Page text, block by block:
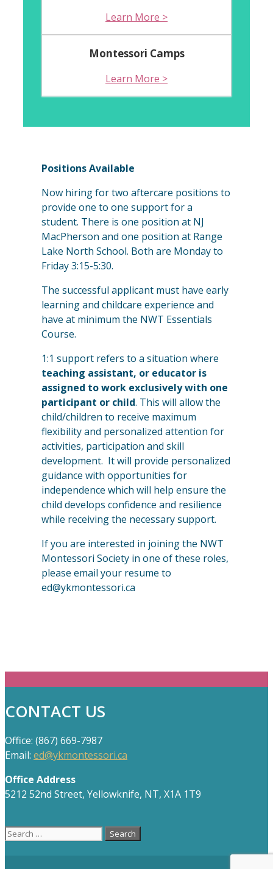
Learn More >
Montessori Camps
Learn More >
Positions Available
Now hiring for two aftercare positions to
provide one to one support for a
student. There is one position at NJ
MacPherson and one position at Range
Lake North School. Both are Monday to
Friday 3:15-5:30.
The successful applicant must have early
learning and childcare experience and
have at minimum the NWT Essentials
Course.
1:1 support refers to a situation where
teaching assistant, or educator is
assigned to work exclusively with one
participant or child. This will allow the
child/children to receive maximum
flexibility and personalized attention for
activities, participation and skill
development. It will provide personalized
guidance with opportunities for
independence which will help ensure the
child develops confidence and resilience
while receiving the necessary support.
If you are interested in joining the NWT
Montessori Society in one of these roles,
please email your resume to
ed@ykmontessori.ca
CONTACT US
Office: (867) 669-7987
Email: ed@ykmontessori.ca
Office Address
5212 52nd Street, Yellowknife, NT, X1A 1T9
Search